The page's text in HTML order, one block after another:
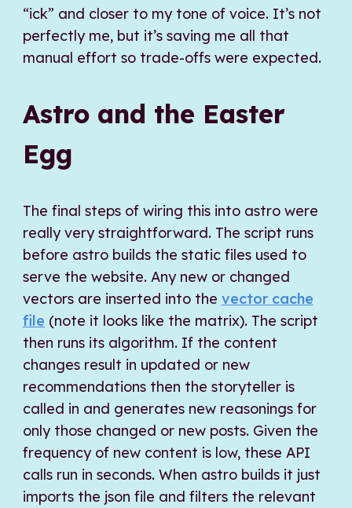
“ick” and closer to my tone of voice. It’s not
perfectly me, but it’s saving me all that
manual effort so trade-offs were expected.
Astro and the Easter
Egg
The final steps of wiring this into astro were
really very straightforward. The script runs
before astro builds the static files used to
serve the website. Any new or changed
vectors are inserted into the vector cache
file (note it looks like the matrix). The script
then runs its algorithm. If the content
changes result in updated or new
recommendations then the storyteller is
called in and generates new reasonings for
only those changed or new posts. Given the
frequency of new content is low, these API
calls run in seconds. When astro builds it just
imports the json file and filters the relevant